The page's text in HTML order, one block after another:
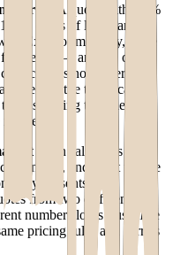
errors
A quote with a 3%
euros of lost margin.
Excel or mentally, these
— and are often
is no longer
by the technical
showing the sales rep
is sent.
If ten sales reps use
and don't update
presents itself
from two different reps
numbers loses trust. The
pricing rules and carries